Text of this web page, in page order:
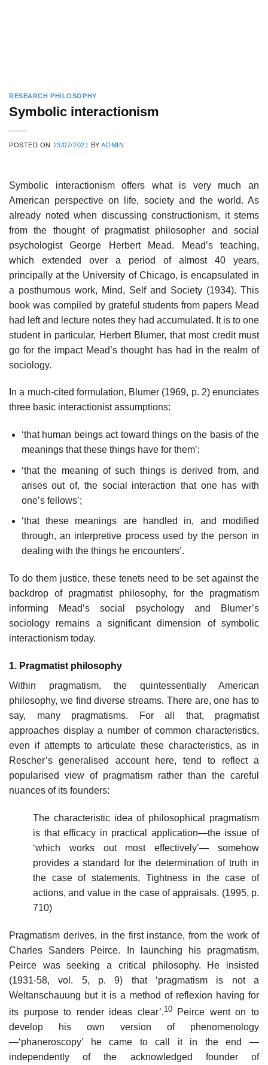
RESEARCH PHILOSOPHY
Symbolic interactionism
POSTED ON 23/07/2021 BYADMIN
Symbolic interactionism offers what is very much an
American perspective on life, society and the world. As
already noted when discussing constructionism, it stems
from the thought of pragmatist philosopher and social
psychologist George Herbert Mead. Mead’s teaching,
which extended over a period of almost 40 years,
principally at the University of Chicago, is encapsulated in
a posthumous work, Mind, Self and Society (1934). This
book was compiled by grateful students from papers Mead
had left and lecture notes they had accumulated. It is to one
student in particular, Herbert Blumer, that most credit must
go for the impact Mead’s thought has had in the realm of
sociology.
In a much-cited formulation, Blumer (1969, p. 2) enunciates
three basic interactionist assumptions:
‘that human beings act toward things on the basis of the
meanings that these things have for them’;
‘that the meaning of such things is derived from, and
arises out of, the social interaction that one has with
one’s fellows’;
‘that these meanings are handled in, and modified
through, an interpretive process used by the person in
dealing with the things he encounters’.
To do them justice, these tenets need to be set against the
backdrop of pragmatist philosophy, for the pragmatism
informing Mead’s social psychology and Blumer’s
sociology remains a significant dimension of symbolic
interactionism today.
1. Pragmatist philosophy
Within pragmatism, the quintessentially American
philosophy, we find diverse streams. There are, one has to
say, many pragmatisms. For all that, pragmatist
approaches display a number of common characteristics,
even if attempts to articulate these characteristics, as in
Rescher’s generalised account here, tend to reflect a
popularised view of pragmatism rather than the careful
nuances of its founders:
The characteristic idea of philosophical pragmatism
is that efficacy in practical application—the issue of
‘which works out most effectively’— somehow
provides a standard for the determination of truth in
the case of statements, Tightness in the case of
actions, and value in the case of appraisals. (1995, p.
710)
Pragmatism derives, in the first instance, from the work of
Charles Sanders Peirce. In launching his pragmatism,
Peirce was seeking a critical philosophy. He insisted
(1931-58, vol. 5, p. 9) that ‘pragmatism is not a
Weltanschauung but it is a method of reflexion having for
its purpose to render ideas clear’.10Peirce went on to
develop his own version of phenomenology
—‘phaneroscopy’ he came to call it in the end —
independently of the acknowledged founder of